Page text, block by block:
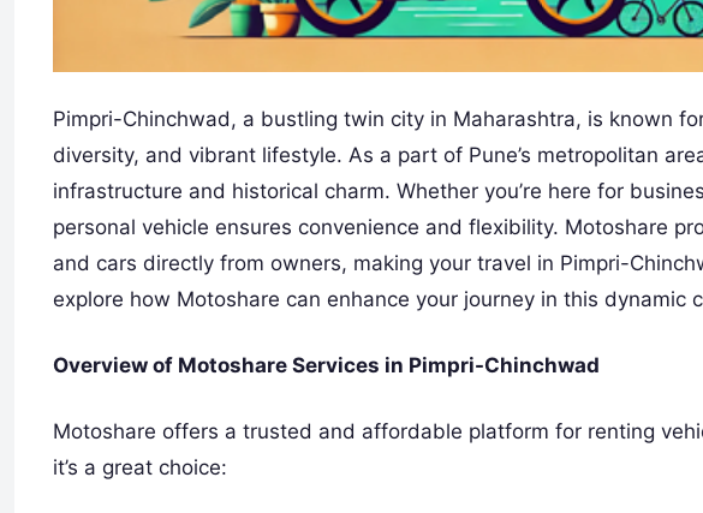
Pimpri-Chinchwad, a bustling twin city in Maharashtra, is known
diversity, and vibrant lifestyle. As a part of Pune’s metropolitan
infrastructure and historical charm. Whether you’re here for
personal vehicle ensures convenience and flexibility. Motoshare
and cars directly from owners, making your travel in Pimpri-
explore how Motoshare can enhance your journey in this dynamic
Overview of Motoshare Services in Pimpri-Chinchwad
Motoshare offers a trusted and affordable platform for renting
it’s a great choice: